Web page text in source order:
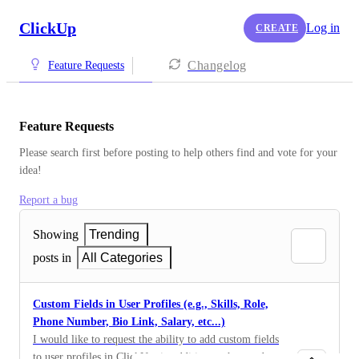
ClickUp CREATE Log in
Feature Requests Changelog
Feature Requests
Please search first before posting to help others find and vote for your
idea!
Report a bug
Showing
Trending
posts in
All Categories
Custom Fields in User Profiles (e.g., Skills, Role,
Phone Number, Bio Link, Salary, etc...)
I would like to request the ability to add custom fields